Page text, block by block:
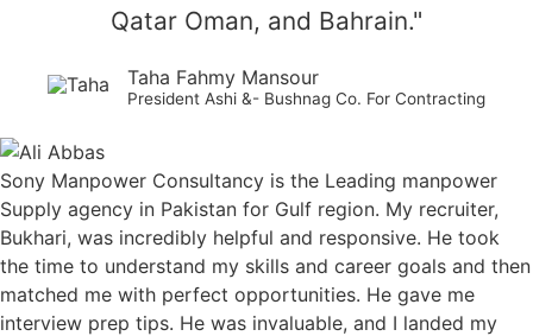
Qatar Oman, and Bahrain."
Taha Fahmy Mansour
President Ashi &- Bushnag Co. For Contracting
Sony Manpower Consultancy is the Leading manpower
Supply agency in Pakistan for Gulf region. My recruiter,
Bukhari, was incredibly helpful and responsive. He took
the time to understand my skills and career goals and then
matched me with perfect opportunities. He gave me
interview prep tips. He was invaluable, and I landed my